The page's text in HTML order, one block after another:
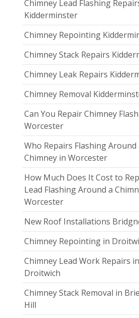
Chimney Lead Flashing
Kidderminster
Chimney Repointing
Chimney Stack Repairs
Chimney Leak Repairs
Chimney Removal
Can You Repair Chimney
Worcester
Who Repairs Flashing Around
Chimney in Worcester
How Much Does It Cost to
Lead Flashing Around a
Worcester
New Roof Installations
Chimney Repointing in
Chimney Lead Work Repairs in
Droitwich
Chimney Stack Removal in
Hill